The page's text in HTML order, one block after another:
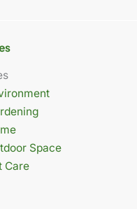
Space
Care